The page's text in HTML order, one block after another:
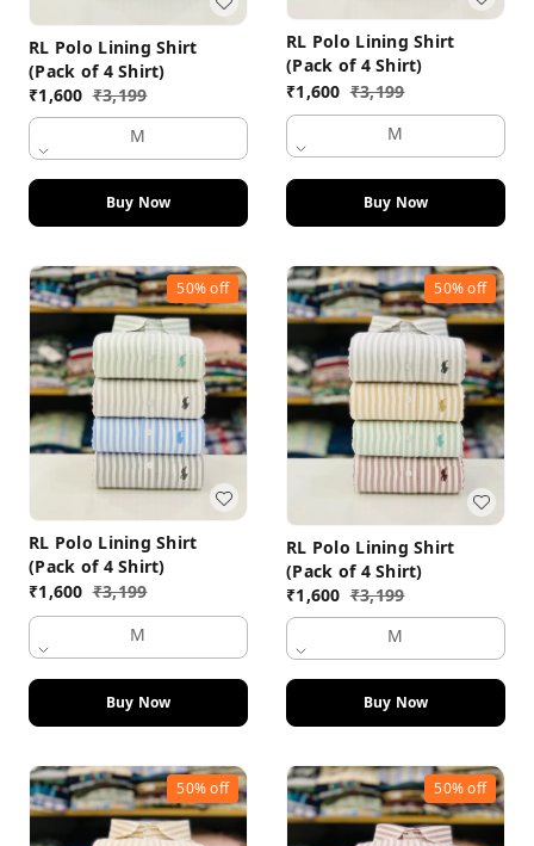
RL Polo Lining Shirt
(Pack of 4 Shirt)
₹1,600 ₹3,199
M
Buy Now
RL Polo Lining Shirt
(Pack of 4 Shirt)
₹1,600 ₹3,199
M
Buy Now
50%off
RL Polo Lining Shirt
(Pack of 4 Shirt)
₹1,600 ₹3,199
M
Buy Now
50%off
RL Polo Lining Shirt
(Pack of 4 Shirt)
₹1,600 ₹3,199
M
Buy Now
50%off 50%off